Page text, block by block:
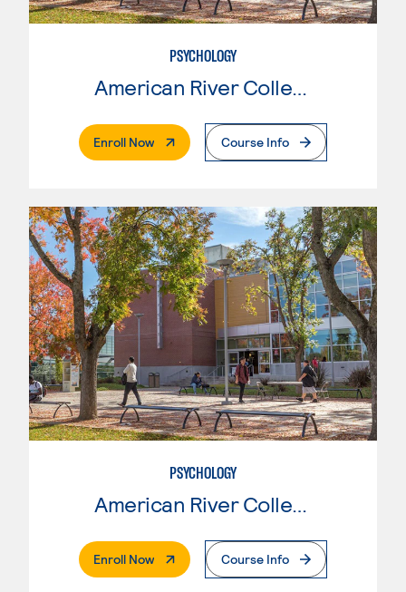
PSYCHOLOGY
American River College
Enroll Now. External PageCourse Info
PSYCHOLOGY
American River College
Enroll Now. External PageCourse Info